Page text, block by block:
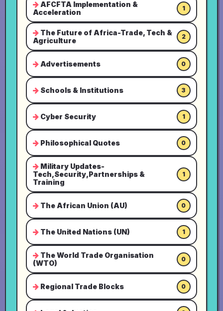
AFCFTA Implementation &
Acceleration
1
The Future of Africa-Trade, Tech &
Agriculture
2
Advertisements 0
Schools & Institutions 3
Cyber Security 1
Philosophical Quotes 0
Military Updates-
Tech,Security,Partnerships &
Training
1
The African Union (AU) 0
The United Nations (UN) 1
The World Trade Organisation
(WTO)
0
Regional Trade Blocks 0